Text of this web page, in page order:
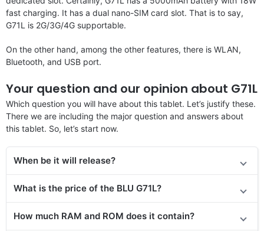
fast charging. It has a dual nano-SIM card slot. That is to say,
G71L is 2G/3G/4G supportable.
On the other hand, among the other features, there is WLAN,
Bluetooth, and USB port.
Your question and our opinion about G71L
Which question you will have about this tablet. Let’s justify these.
There we are including the major question and answers about
this tablet. So, let’s start now.
When be it will release?
What is the price of the BLU G71L?
How much RAM and ROM does it contain?